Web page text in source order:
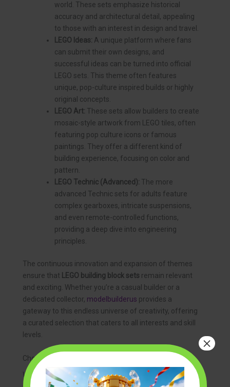
world. These sets emphasize historical
accuracy and architectural detail, appealing
to those with an interest in design and travel.
LEGO Ideas: A unique platform where fans
can submit their own designs, and
successful ideas can be turned into official
LEGO sets. This theme often features
unique, pop-culture inspired builds or highly
original concepts.
LEGO Art: These sets allow builders to create
mosaic-style artwork from LEGO tiles, often
featuring pop culture icons or famous
paintings. They offer a different kind of
building experience, focusing on color and
pattern.
LEGO Technic (Advanced): The more
advanced Technic sets for adults feature
complex gearboxes, intricate suspensions,
and even remote-controlled functions,
providing a deep dive into engineering
principles.
The continuous innovation and expansion of themes
ensure that LEGO building block sets remain relevant
and exciting. Whether you’re a casual builder or a
dedicated collector, modelbuilderus provides a
gateway to this endless universe of creativity, offering
a curated selection that caters to all interests and skill
levels.
Choosing the Right LEGO Building Block Sets
With an overwhelming variety of lego building block
×